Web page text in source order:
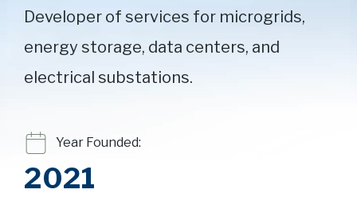
Developer of services for microgrids,
energy storage, data centers, and
electrical substations.
Year Founded:
2021